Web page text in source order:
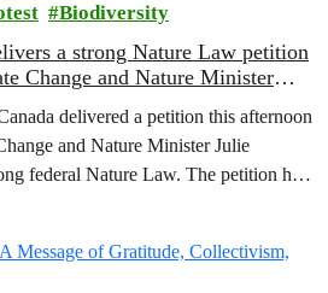
Biodiversity
a strong Nature Law petition
Change and Nature Minister
delivered a petition this afternoon
and Nature Minister Julie
federal Nature Law. The petition has
people across Canada, who want to
safeguards enforced.